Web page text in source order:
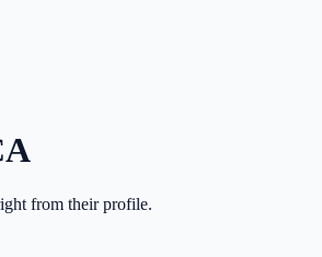
from their profile.